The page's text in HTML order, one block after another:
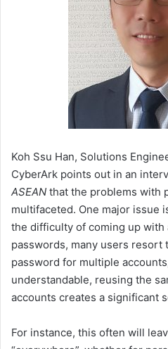
Koh Ssu Han, Solutions
CyberArk points out in an
ASEAN that the problems with
multifaceted. One major issue
the difficulty of coming up with
passwords, many users resort
password for multiple
understandable, reusing the
accounts creates a significant
For instance, this often will